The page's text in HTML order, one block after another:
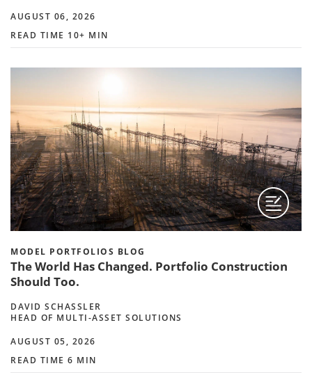
AUGUST 06, 2026
READ TIME 10+ MIN
MODEL PORTFOLIOS BLOG
The World Has Changed. Portfolio Construction
Should Too.
DAVID SCHASSLER
HEAD OF MULTI-ASSET SOLUTIONS
AUGUST 05, 2026
READ TIME 6 MIN